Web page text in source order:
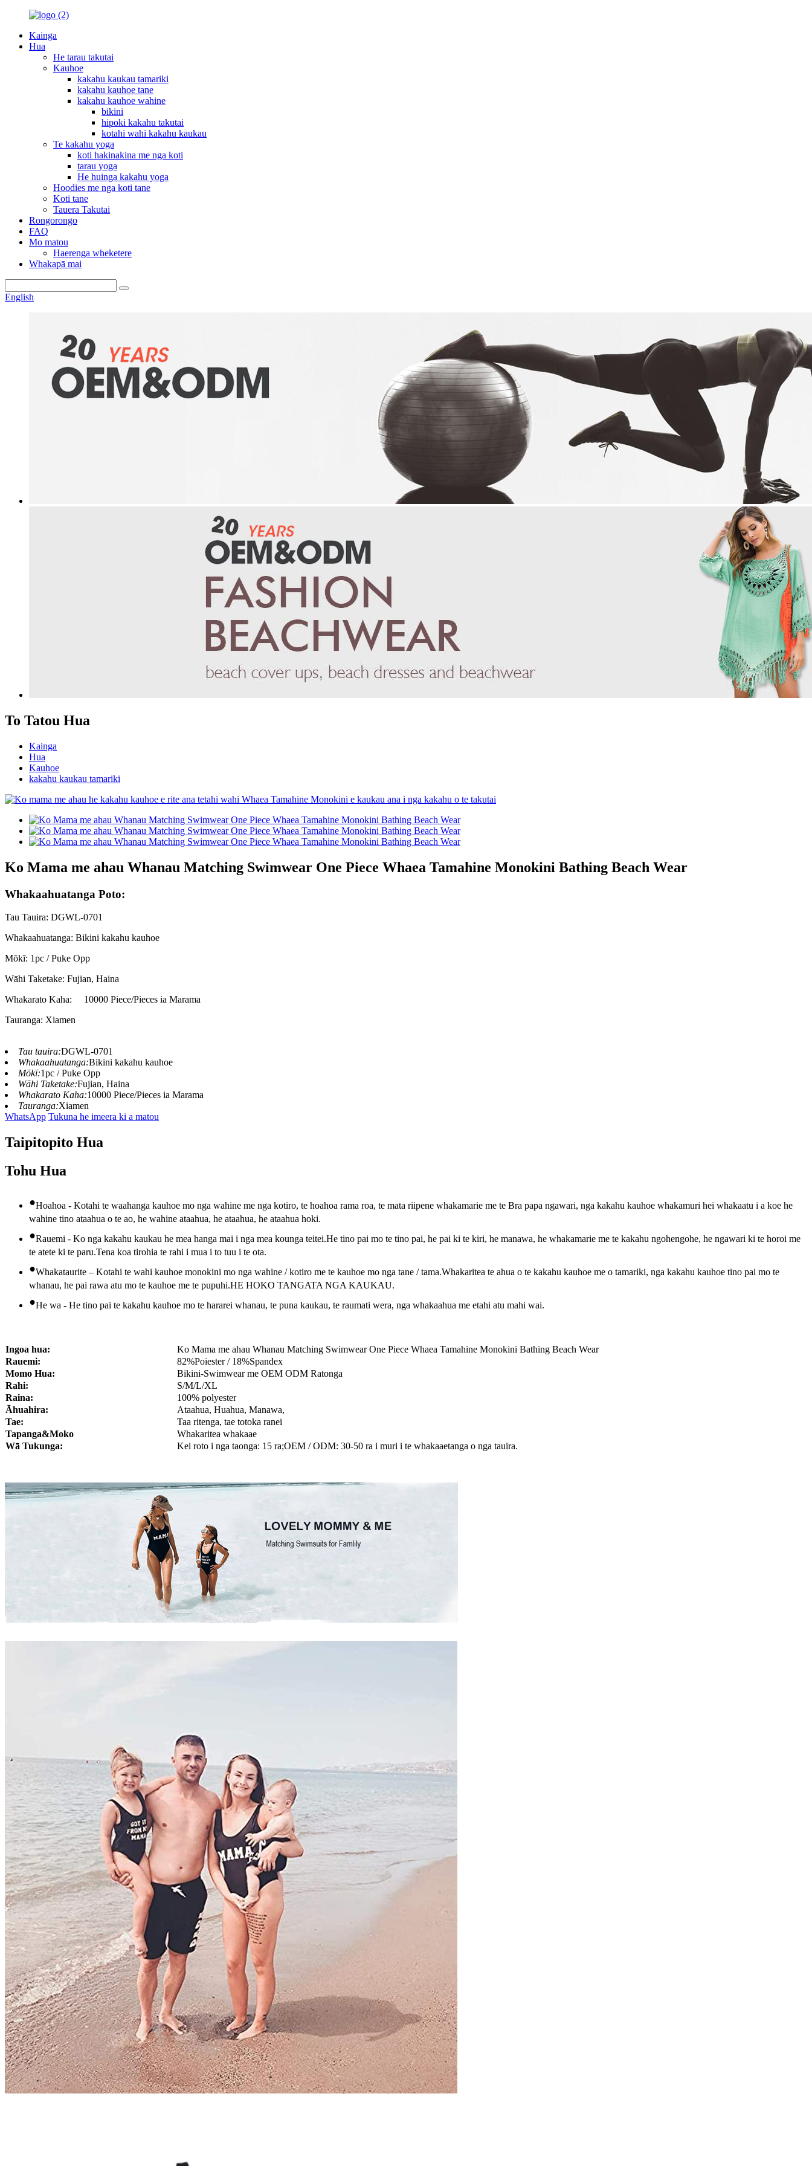
Kainga
Hua
He tarau takutai
Kauhoe
kakahu kaukau tamariki
kakahu kauhoe tane
kakahu kauhoe wahine
bikini
hipoki kakahu takutai
kotahi wahi kakahu kaukau
Te kakahu yoga
koti hakinakina me nga koti
tarau yoga
He huinga kakahu yoga
Hoodies me nga koti tane
Koti tane
Tauera Takutai
Rongorongo
FAQ
Mo matou
Haerenga wheketere
Whakapā mai
English
To Tatou Hua
Kainga
Hua
Kauhoe
kakahu kaukau tamariki
Ko Mama me ahau Whanau Matching Swimwear One Piece Whaea Tamahine Monokini Bathing Beach Wear
Whakaahuatanga Poto:
Tau Tauira: DGWL-0701
Whakaahuatanga: Bikini kakahu kauhoe
Mōkī: 1pc / Puke Opp
Wāhi Taketake: Fujian, Haina
Whakarato Kaha:
10000 Piece/Pieces ia Marama
Tauranga: Xiamen
Tau tauira:DGWL-0701
Whakaahuatanga:Bikini kakahu kauhoe
Mōkī:1pc / Puke Opp
Wāhi Taketake:Fujian, Haina
Whakarato Kaha:10000 Piece/Pieces ia Marama
Tauranga:Xiamen
WhatsApp Tukuna he imeera ki a matou
Taipitopito Hua
Tohu Hua
•Hoahoa - Kotahi te waahanga kauhoe mo nga wahine me nga kotiro, te hoahoa rama roa, te mata riipene whakamarie me te Bra papa ngawari, nga kakahu kauhoe whakamuri hei whakaatu i a koe he
wahine tino ataahua o te ao, he wahine ataahua, he ataahua, he ataahua hoki.
•Rauemi - Ko nga kakahu kaukau he mea hanga mai i nga mea kounga teitei.He tino pai mo te tino pai, he pai ki te kiri, he manawa, he whakamarie me te kakahu ngohengohe, he ngawari ki te horoi me
te atete ki te paru.Tena koa tirohia te rahi i mua i to tuu i te ota.
•Whakataurite – Kotahi te wahi kauhoe monokini mo nga wahine / kotiro me te kauhoe mo nga tane / tama.Whakaritea te ahua o te kakahu kauhoe me o tamariki, nga kakahu kauhoe tino pai mo te
whanau, he pai rawa atu mo te kauhoe me te pupuhi.HE HOKO TANGATA NGA KAUKAU.
•He wa - He tino pai te kakahu kauhoe mo te hararei whanau, te puna kaukau, te raumati wera, nga whakaahua me etahi atu mahi wai.
Ingoa hua:
Ko Mama me ahau Whanau Matching Swimwear One Piece Whaea Tamahine Monokini Bathing Beach Wear
Rauemi:
82%Poiester / 18%Spandex
Momo Hua:
Bikini-Swimwear me OEM ODM Ratonga
Rahi:
S/M/L/XL
Raina:
100% polyester
Āhuahira:
Ataahua, Huahua, Manawa,
Tae:
Taa ritenga, tae totoka ranei
Tapanga&Moko
Whakaritea whakaae
Wā Tukunga:
Kei roto i nga taonga: 15 ra;OEM / ODM: 30-50 ra i muri i te whakaaetanga o nga tauira.